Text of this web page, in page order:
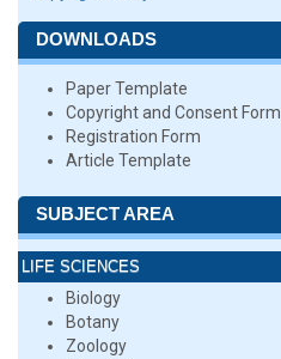
DOWNLOADS
Paper Template
Copyright and Consent Form
Registration Form
Article Template
SUBJECT AREA
LIFE SCIENCES
Biology
Botany
Zoology